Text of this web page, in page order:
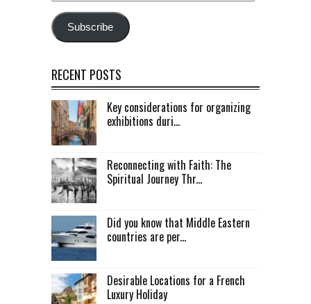
Subscribe
RECENT POSTS
Key considerations for organizing
exhibitions duri...
Reconnecting with Faith: The
Spiritual Journey Thr...
Did you know that Middle Eastern
countries are per...
Desirable Locations for a French
Luxury Holiday